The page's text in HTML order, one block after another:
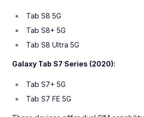
Tab S8 5G
Tab S8+ 5G
Tab S8 Ultra 5G
Galaxy Tab S7 Series (2020):
Tab S7+ 5G
Tab S7 FE 5G